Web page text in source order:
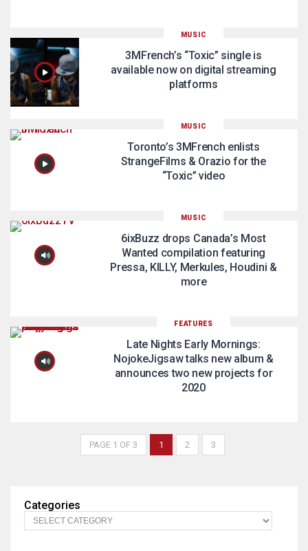
MUSIC
3MFrench’s “Toxic” single is
available now on digital streaming
platforms
MUSIC
Toronto’s 3MFrench enlists
StrangeFilms & Orazio for the
“Toxic” video
MUSIC
6ixBuzz drops Canada’s Most
Wanted compilation featuring
Pressa, KILLY, Merkules, Houdini &
more
FEATURES
Late Nights Early Mornings:
NojokeJigsaw talks new album &
announces two new projects for
2020
PAGE 1 OF 3 1 2 3
Categories